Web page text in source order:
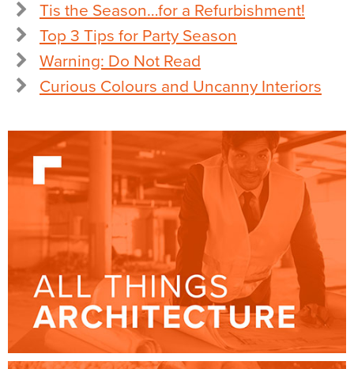
Tis the Season…for a Refurbishment!
Top 3 Tips for Party Season
Warning: Do Not Read
Curious Colours and Uncanny Interiors